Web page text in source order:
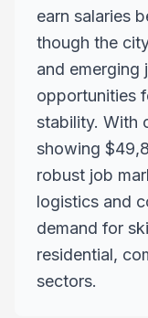
earn salaries
though the
and emerging
opportunities
stability. With
showing
robust job
logistics and
demand for
residential,
sectors.